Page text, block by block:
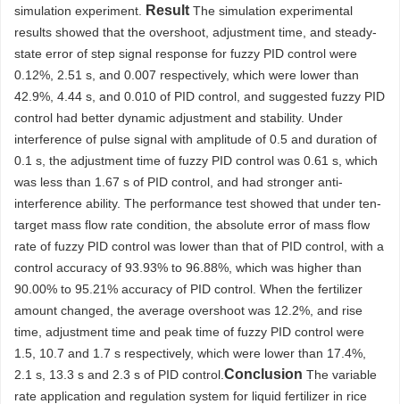
simulation experiment.
Result The simulation experimental
results showed that the overshoot, adjustment time, and steady-
state error of step signal response for fuzzy PID control were
0.12%, 2.51 s, and 0.007 respectively, which were lower than
42.9%, 4.44 s, and 0.010 of PID control, and suggested fuzzy PID
control had better dynamic adjustment and stability. Under
interference of pulse signal with amplitude of 0.5 and duration of
0.1 s, the adjustment time of fuzzy PID control was 0.61 s, which
was less than 1.67 s of PID control, and had stronger anti-
interference ability. The performance test showed that under ten-
target mass flow rate condition, the absolute error of mass flow
rate of fuzzy PID control was lower than that of PID control, with a
control accuracy of 93.93% to 96.88%, which was higher than
90.00% to 95.21% accuracy of PID control. When the fertilizer
amount changed, the average overshoot was 12.2%, and rise
time, adjustment time and peak time of fuzzy PID control were
1.5, 10.7 and 1.7 s respectively, which were lower than 17.4%,
2.1 s, 13.3 s and 2.3 s of PID control. Conclusion The variable
rate application and regulation system for liquid fertilizer in rice